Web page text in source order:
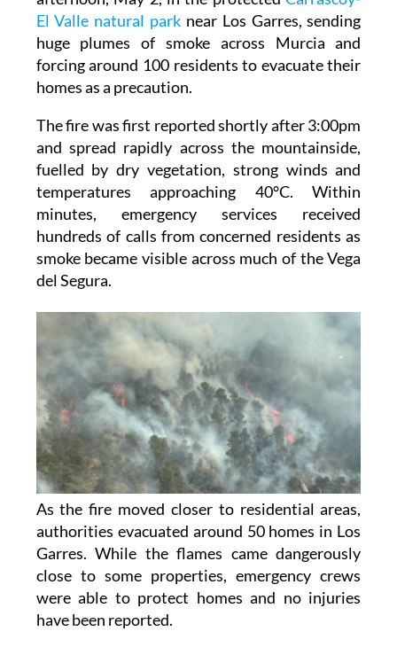
El Valle natural park near Los Garres, sending
huge plumes of smoke across Murcia and
forcing around 100 residents to evacuate their
homes as a precaution.
The fire was first reported shortly after 3:00pm
and spread rapidly across the mountainside,
fuelled by dry vegetation, strong winds and
temperatures approaching 40°C. Within
minutes, emergency services received
hundreds of calls from concerned residents as
smoke became visible across much of the Vega
del Segura.
As the fire moved closer to residential areas,
authorities evacuated around 50 homes in Los
Garres. While the flames came dangerously
close to some properties, emergency crews
were able to protect homes and no injuries
have been reported.